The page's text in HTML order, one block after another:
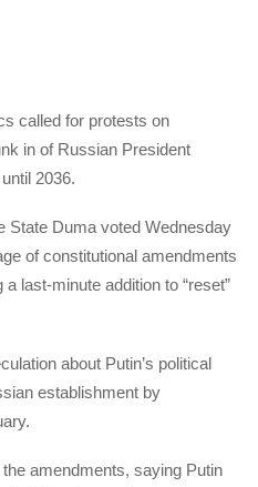
called for protests on
in of Russian President
2036.
State Duma voted Wednesday
of constitutional amendments
last-minute addition to “reset”
about Putin’s political
establishment by
amendments, saying Putin